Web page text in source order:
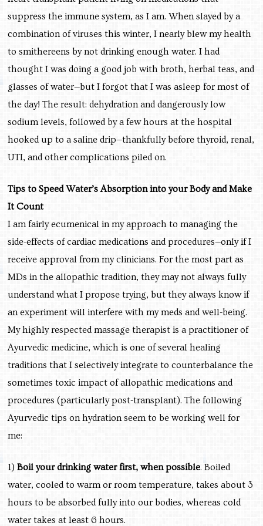
suppress the immune system, as I am. When slayed by a
combination of viruses this winter, I nearly blew my health
to smithereens by not drinking enough water. I had
thought I was doing a good job with broth, herbal teas, and
glasses of water—but I forgot that I was asleep for most of
the day! The result: dehydration and dangerously low
sodium levels, followed by a few hours at the hospital
hooked up to a saline drip—thankfully before thyroid, renal,
UTI, and other complications piled on.
Tips to Speed Water’s Absorption into your Body and Make
It Count
I am fairly ecumenical in my approach to managing the
side-effects of cardiac medications and procedures—only if I
receive approval from my clinicians. For the most part as
MDs in the allopathic tradition, they may not always fully
understand what I propose trying, but they always know if
an experiment will interfere with my meds and well-being.
My highly respected massage therapist is a practitioner of
Ayurvedic medicine, which is one of several healing
traditions that I selectively integrate to counterbalance the
sometimes toxic impact of allopathic medications and
procedures (particularly post-transplant). The following
Ayurvedic tips on hydration seem to be working well for
me:
1)Boil your drinking water first, when possible. Boiled
water, cooled to warm or room temperature, takes about 3
hours to be absorbed fully into our bodies, whereas cold
water takes at least 6 hours.